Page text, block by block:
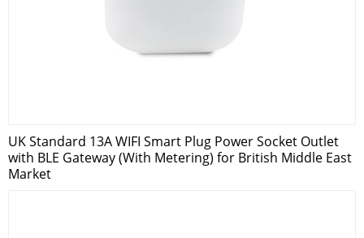
UK Standard 13A WIFI Smart Plug Power Socket Outlet
with BLE Gateway (With Metering) for British Middle East
Market